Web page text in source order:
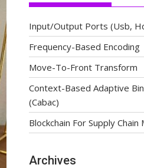
Input/Output Ports (Usb,
Frequency-Based Encoding
Move-To-Front Transform
Context-Based Adaptive
(Cabac)
Blockchain For Supply
Archives